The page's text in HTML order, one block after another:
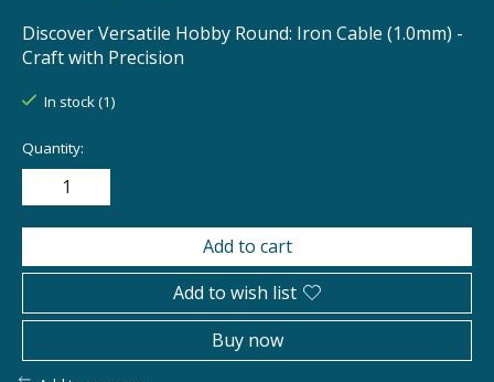
Discover Versatile Hobby Round: Iron Cable (1.0mm) -
Craft with Precision
In stock (1)
Quantity:
Add to cart
Add to wish list
Buy now